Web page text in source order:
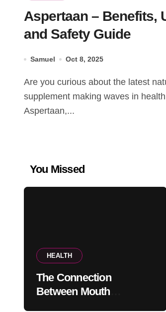
Aspertaan – Benefits,
and Safety Guide
Samuel Oct 8, 2025
Are you curious about the latest natural
supplement making waves in
Aspertaan,...
You Missed
HEALTH
The Connection
Between Mouth